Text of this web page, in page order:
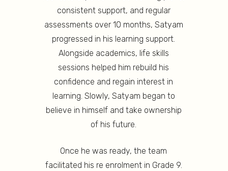
consistent support, and regular
assessments over 10 months, Satyam
progressed in his learning support.
Alongside academics, life skills
sessions helped him rebuild his
confidence and regain interest in
learning. Slowly, Satyam began to
believe in himself and take ownership
of his future.
Once he was ready, the team
facilitated his re enrolment in Grade 9.